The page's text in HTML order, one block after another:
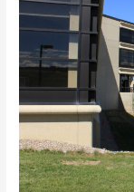
calling
for
flexibility
in
program
delivery
ensure
a